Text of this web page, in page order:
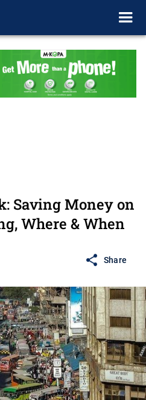
Saving Money on
Where & When
Share